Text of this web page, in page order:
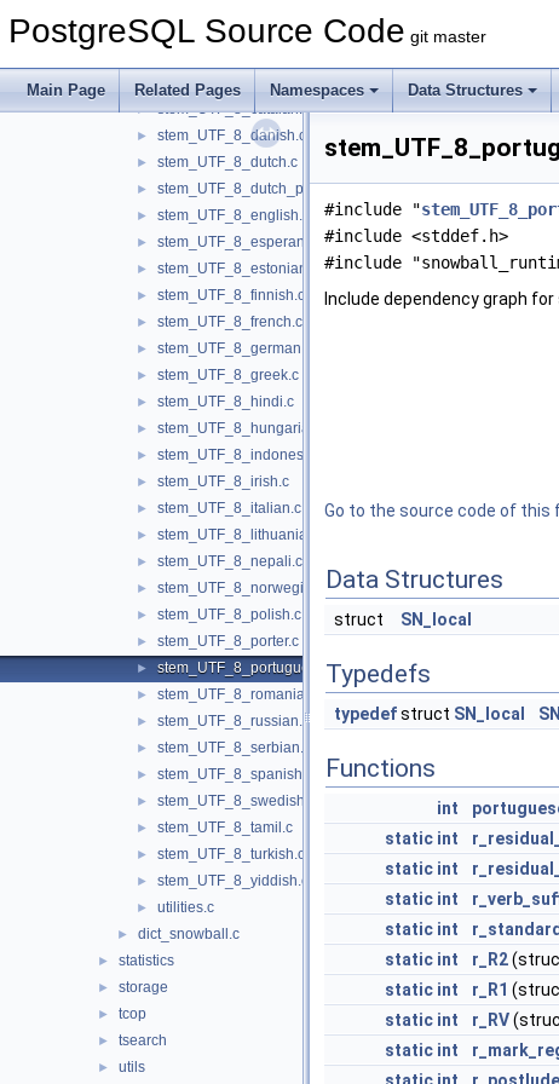
PostgreSQL Source Code git master
Main Page Related Pages Namespaces Data Structures
► stem_UTF_8_arabic.c
► stem_UTF_8_basque.c
► stem_UTF_8_catalan.c
► stem_UTF_8_danish.c
► stem_UTF_8_dutch.c
► stem_UTF_8_dutch_porter.c
► stem_UTF_8_english.c
► stem_UTF_8_esperanto.c
► stem_UTF_8_estonian.c
► stem_UTF_8_finnish.c
► stem_UTF_8_french.c
► stem_UTF_8_german.c
► stem_UTF_8_greek.c
► stem_UTF_8_hindi.c
► stem_UTF_8_hungarian.c
► stem_UTF_8_indonesian.c
► stem_UTF_8_irish.c
► stem_UTF_8_italian.c
► stem_UTF_8_lithuanian.c
► stem_UTF_8_nepali.c
► stem_UTF_8_norwegian.c
► stem_UTF_8_polish.c
► stem_UTF_8_porter.c
► stem_UTF_8_portuguese.c
► stem_UTF_8_romanian.c
► stem_UTF_8_russian.c
► stem_UTF_8_serbian.c
► stem_UTF_8_spanish.c
► stem_UTF_8_swedish.c
► stem_UTF_8_tamil.c
► stem_UTF_8_turkish.c
► stem_UTF_8_yiddish.c
► utilities.c
► dict_snowball.c
► statistics
► storage
► tcop
► tsearch
► utils
#include "
#include <stddef.h>
#include
Include dependency graph
Go to the source code of this
Data Structures
struct SN_local
Typedefs
typedefstruct SN_local
Functions
int
static int
static int
static int
static int
static int r_R2
static int r_R1
static int r_RV
static int